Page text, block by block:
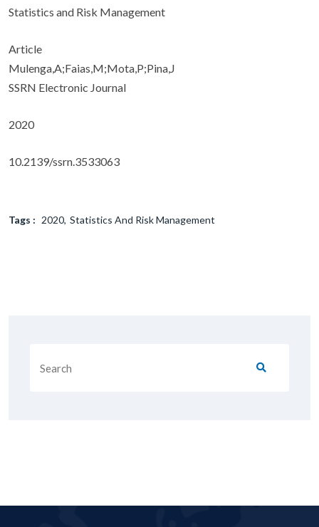
Statistics and Risk Management
Article
Mulenga,A;Faias,M;Mota,P;Pina,J
SSRN Electronic Journal
2020
10.2139/ssrn.3533063
Tags : 2020 Statistics And Risk Management